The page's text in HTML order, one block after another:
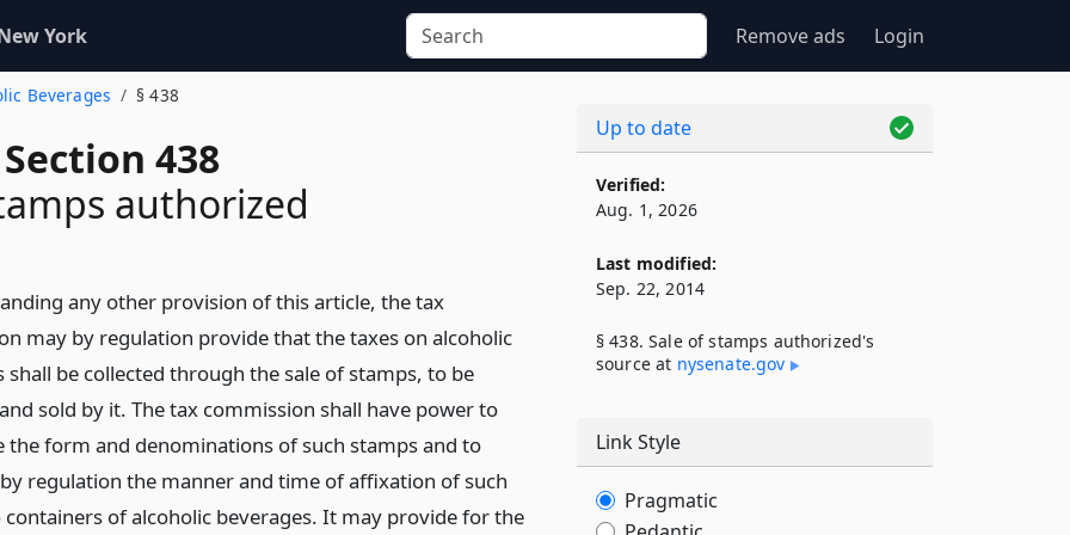
York Remove ads Login
Beverages § 438
438
authorized
any other provision of this article, the tax
may by regulation provide that the taxes on alcoholic
shall be collected through the sale of stamps, to be
sold by it. The tax commission shall have power to
the form and denominations of such stamps and to
regulation the manner and time of affixation of such
of alcoholic beverages. It may provide for the
Up to date
Verified:
Aug. 1, 2026
Last modified:
Sep. 22, 2014
§ 438. Sale of stamps authorized's
source at nysenate​.gov
Link Style
Pragmatic